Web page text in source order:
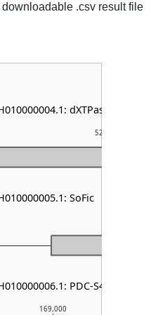
.csv result file
169,000
52,000
dXTPase
SoFic
PDC-S41